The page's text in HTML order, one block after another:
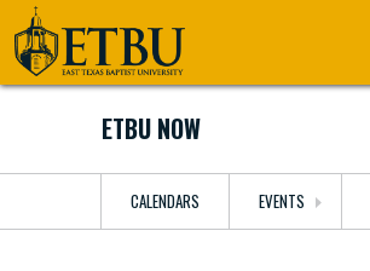
Skip
to
main
Tertiary
Navigation
Main
navigation
ETBU NOW
CALENDARS EVENTS